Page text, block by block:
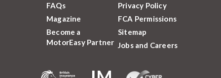
FAQs
Magazine
Become a
MotorEasy Partner
Privacy Policy
FCA Permissions
Sitemap
Jobs and Careers